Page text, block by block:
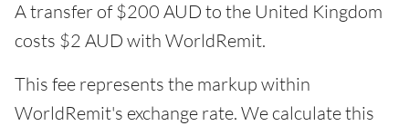
A transfer of $200 AUD to the United Kingdom
costs $2 AUD with WorldRemit.
This fee represents the markup within
WorldRemit's exchange rate. We calculate this